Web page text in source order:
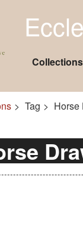
Collections
Tag Horse